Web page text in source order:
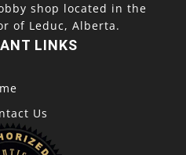
shop located in the
of Leduc, Alberta.
LINKS
Us